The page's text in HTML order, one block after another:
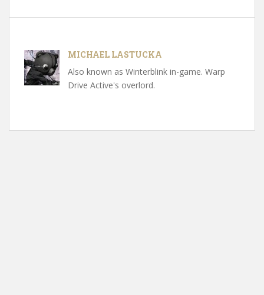
MICHAEL LASTUCKA
Also known as Winterblink in-game. Warp
Drive Active's overlord.